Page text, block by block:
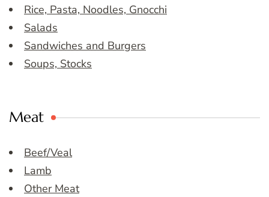
Rice, Pasta, Noodles, Gnocchi
Salads
Sandwiches and Burgers
Soups, Stocks
Meat
Beef/Veal
Lamb
Other Meat